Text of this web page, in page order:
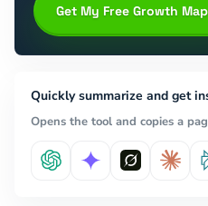
Get My Free Growth Map
Quickly summarize and get
Opens the tool and copies a